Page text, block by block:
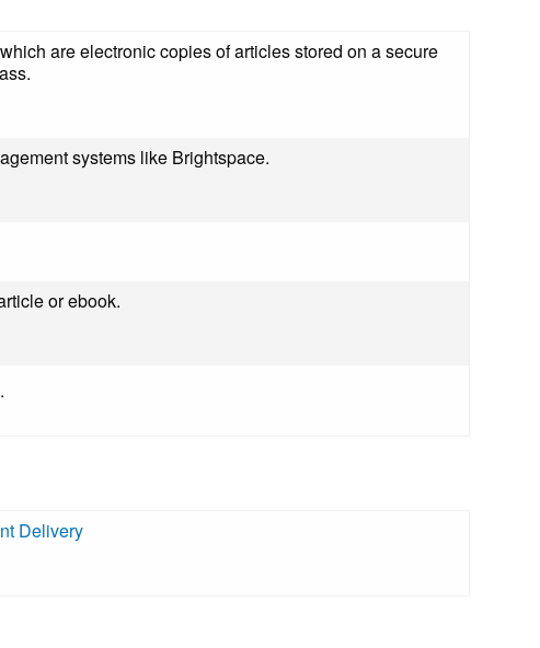
are electronic copies of articles stored on a secure
systems like Brightspace.
or ebook.
Delivery